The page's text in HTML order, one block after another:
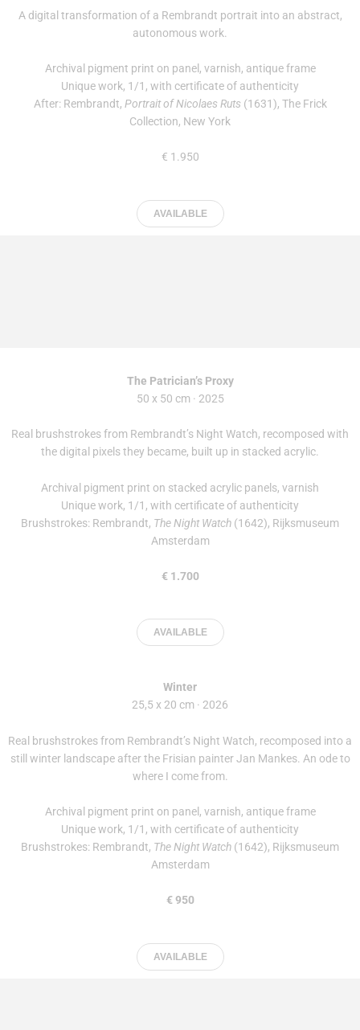
A digital transformation of a Rembrandt portrait into an abstract,
autonomous work.
Archival pigment print on panel, varnish, antique frame
Unique work, 1/1, with certificate of authenticity
After: Rembrandt, Portrait of Nicolaes Ruts (1631), The Frick
Collection, New York
€ 1.950
AVAILABLE
The Patrician’s Proxy
50 x 50 cm · 2025
Real brushstrokes from Rembrandt’s Night Watch, recomposed with
the digital pixels they became, built up in stacked acrylic.
Archival pigment print on stacked acrylic panels, varnish
Unique work, 1/1, with certificate of authenticity
Brushstrokes: Rembrandt, The Night Watch (1642), Rijksmuseum
Amsterdam
€ 1.700
AVAILABLE
Winter
25,5 x 20 cm · 2026
Real brushstrokes from Rembrandt’s Night Watch, recomposed into a
still winter landscape after the Frisian painter Jan Mankes. An ode to
where I come from.
Archival pigment print on panel, varnish, antique frame
Unique work, 1/1, with certificate of authenticity
Brushstrokes: Rembrandt, The Night Watch (1642), Rijksmuseum
Amsterdam
€ 950
AVAILABLE